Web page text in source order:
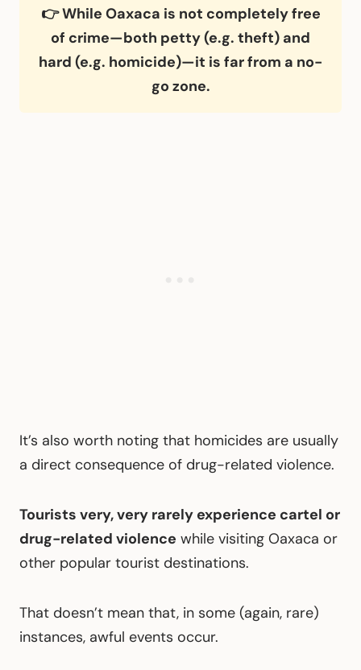
👉 While Oaxaca is not completely free
of crime—both petty (e.g. theft) and
hard (e.g. homicide)—it is far from a no-
go zone.
It’s also worth noting that homicides are usually
a direct consequence of drug-related violence.
Tourists very, very rarely experience cartel or
drug-related violence while visiting Oaxaca or
other popular tourist destinations.
That doesn’t mean that, in some (again, rare)
instances, awful events occur.